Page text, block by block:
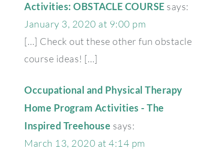
Activities: OBSTACLE COURSE says:
January 3, 2020 at 9:00 pm
[…] Check out these other fun obstacle
course ideas! […]
Occupational and Physical Therapy
Home Program Activities - The
Inspired Treehouse says:
March 13, 2020 at 4:14 pm